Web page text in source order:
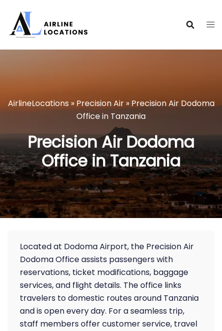
content
AirlineLocations » Precision Air» Precision Air Dodoma
Office in Tanzania
Precision Air Dodoma
Office in Tanzania
Located at Dodoma Airport, the Precision Air
Dodoma Office assists passengers with
reservations, ticket modifications, baggage
services, and flight details. The office links
travelers to domestic routes around Tanzania
and is open every day. For a seamless trip,
staff members offer customer service, travel